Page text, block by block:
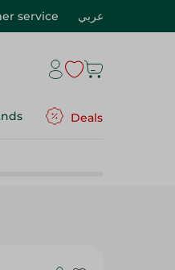
service عربي
Deals